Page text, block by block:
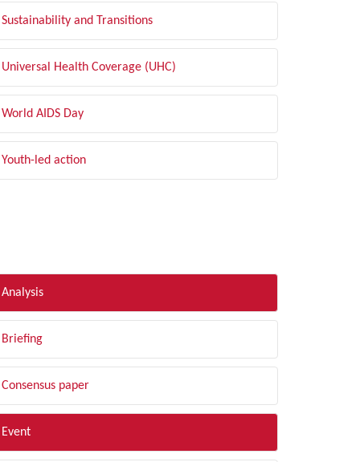
Sustainability and Transitions
Universal Health Coverage (UHC)
World AIDS Day
Youth-led action
Analysis
Briefing
Consensus paper
Event